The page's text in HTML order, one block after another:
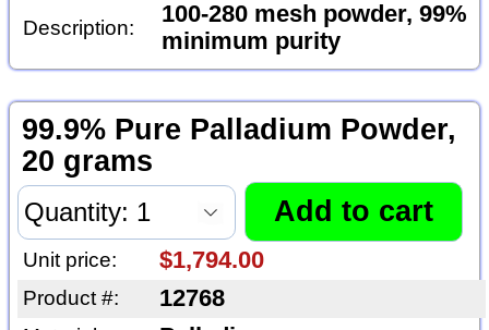
Description:
100-280 mesh powder, 99%
minimum purity
99.9% Pure Palladium Powder,
20 grams
Unit price: $1,794.00
Product #: 12768